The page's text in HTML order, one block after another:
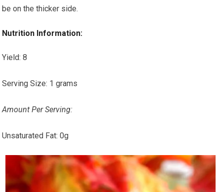
be on the thicker side.
Nutrition Information:
Yield: 8
Serving Size: 1 grams
Amount Per Serving:
Unsaturated Fat: 0g